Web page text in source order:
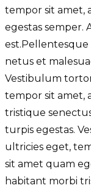
tempor sit amet,
egestas semper.
netus et
Vestibulum
tempor sit amet,
tristique
turpis egestas.
ultricies eget,
sit amet quam
habitant morbi